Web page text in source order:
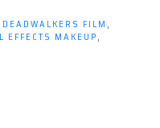
DEADWALKERS FILM ,
EFFECTS MAKEUP,